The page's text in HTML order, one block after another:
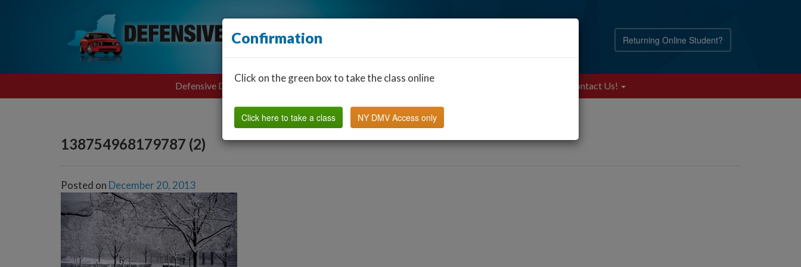
Returning Online Student?
Defensive Driving Find a Classroom Other States FAQ Contact Us!
138754968179787 (2)
Posted on December 20, 2013
Confirmation
Click on the green box to take the class online
Click here to take a class NY DMV Access only